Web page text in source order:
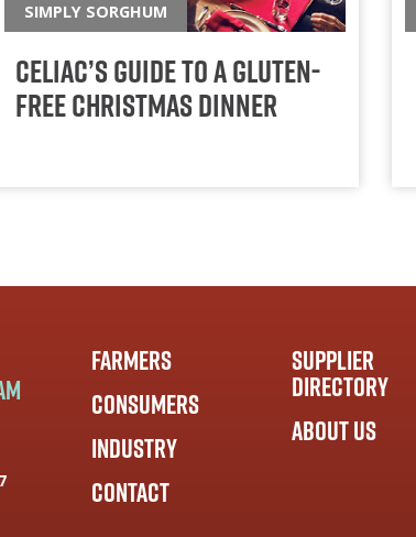
SIMPLY SORGHUM
Celiac’s Guide to a Gluten-
Free Christmas Dinner
Farmers
Consumers
Industry
Contact
Supplier
Directory
About Us